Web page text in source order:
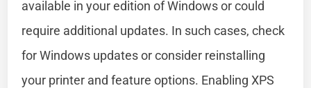
available in your edition of Windows or could
require additional updates. In such cases, check
for Windows updates or consider reinstalling
your printer and feature options. Enabling XPS